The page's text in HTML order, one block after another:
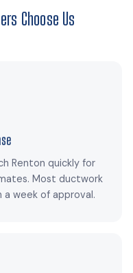
Choose Us
Renton quickly for
Most ductwork
week of approval.